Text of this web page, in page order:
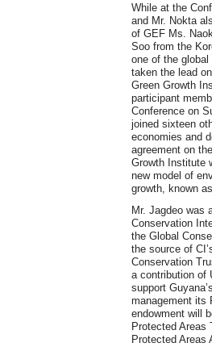
While at the
and Mr. Nokta
of GEF Ms.
Soo from the
one of the
taken the lead
Green Growth
participant
Conference on
joined sixteen
economies and
agreement on
Growth Institute
new model of
growth, known
Mr. Jagdeo was
Conservation
the Global
the source of
Conservation
a contribution of
support
management its
endowment will
Protected Areas
Protected Areas